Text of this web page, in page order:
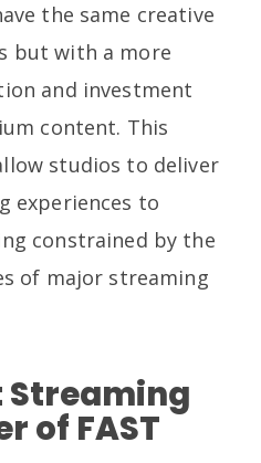
the same creative
but with a more
and investment
content. This
studios to deliver
experiences to
constrained by the
of major streaming
Streaming
of FAST